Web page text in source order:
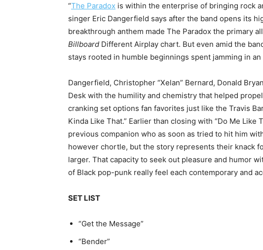
“The Paradox is within the enterprise of bringing rock
singer Eric Dangerfield says after the band opens its
breakthrough anthem made The Paradox the primary
Billboard Different Airplay chart. But even amid the
stays rooted in humble beginnings spent jamming in an
Dangerfield, Christopher “Xelan” Bernard, Donald
Desk with the humility and chemistry that helped
cranking set options fan favorites just like the Travis
Kinda Like That.” Earlier than closing with “Do Me
previous companion who as soon as tried to hit him
however chortle, but the story represents their knack
larger. That capacity to seek out pleasure and humor
of Black pop-punk really feel each contemporary and
SET LIST
“Get the Message”
“Bender”